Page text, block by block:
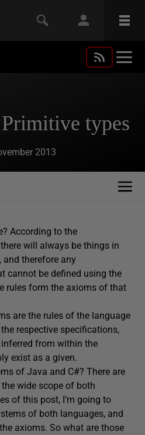
types
2013
According to the
there will always be things in
therefore any
cannot be defined using the
rules form the axioms of that
are the rules of the language
respective specifications,
from within the
exist as a given.
of Java and C#? There are
wide scope of both
of this post, I’m going to
of both languages, and
axioms. So what are those